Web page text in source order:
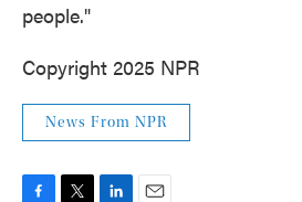
people."
Copyright 2025 NPR
News From NPR